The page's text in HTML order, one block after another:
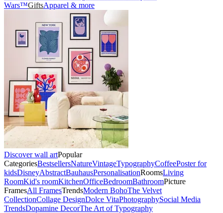
Wars™GiftsApparel & more
Discover wall artPopular
CategoriesBestsellersNatureVintageTypographyCoffeePoster for
kidsDisneyAbstractBauhausPersonalisationRoomsLiving
RoomKid's roomKitchenOfficeBedroomBathroomPicture
FramesAll FramesTrendsModern BohoThe Velvet
CollectionCollage DesignDolce VitaPhotographySocial Media
TrendsDopamine DecorThe Art of Typography